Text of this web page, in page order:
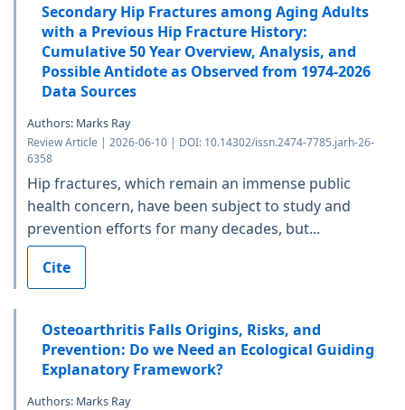
Secondary Hip Fractures among Aging Adults
with a Previous Hip Fracture History:
Cumulative 50 Year Overview, Analysis, and
Possible Antidote as Observed from 1974-2026
Data Sources
Authors: Marks Ray
Review Article | 2026-06-10 | DOI: 10.14302/issn.2474-7785.jarh-26-
6358
Hip fractures, which remain an immense public
health concern, have been subject to study and
prevention efforts for many decades, but...
Cite
Osteoarthritis Falls Origins, Risks, and
Prevention: Do we Need an Ecological Guiding
Explanatory Framework?
Authors: Marks Ray